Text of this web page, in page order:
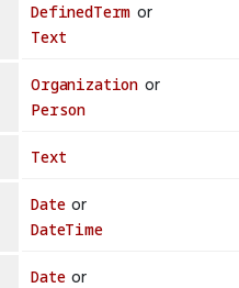
DefinedTerm or
Text
Organization or
Person
Text
Dateor
DateTime
Dateor